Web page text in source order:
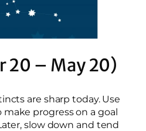
20 – May 20)
are sharp today. Use
progress on a goal
slow down and tend